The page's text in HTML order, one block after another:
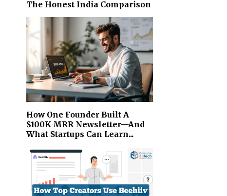
The Honest India Comparison
How One Founder Built A
$100K MRR Newsletter—And
What Startups Can Learn...